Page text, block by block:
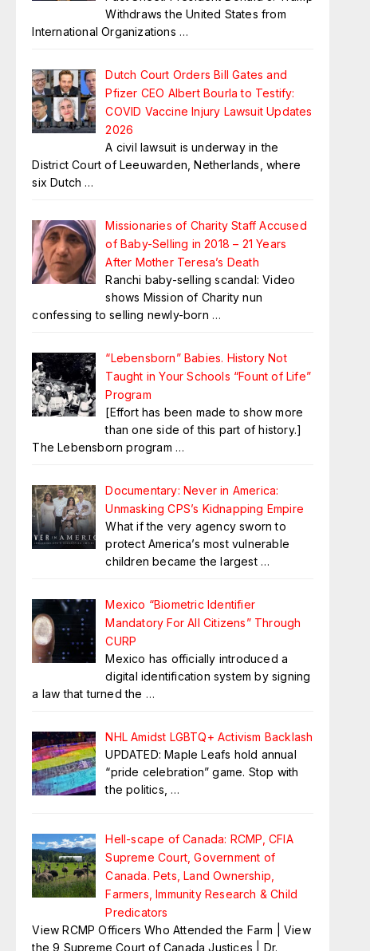
Withdraws the United States from
International Organizations …
Dutch Court Orders Bill Gates and
Pfizer CEO Albert Bourla to Testify:
COVID Vaccine Injury Lawsuit Updates
2026
A civil lawsuit is underway in the
District Court of Leeuwarden, Netherlands, where
six Dutch …
Missionaries of Charity Staff Accused
of Baby-Selling in 2018 – 21 Years
After Mother Teresa’s Death
Ranchi baby-selling scandal: Video
shows Mission of Charity nun
confessing to selling newly-born …
“Lebensborn” Babies. History Not
Taught in Your Schools “Fount of Life”
Program
[Effort has been made to show more
than one side of this part of history.]
The Lebensborn program …
Documentary: Never in America:
Unmasking CPS’s Kidnapping Empire
What if the very agency sworn to
protect America’s most vulnerable
children became the largest …
Mexico “Biometric Identifier
Mandatory For All Citizens” Through
CURP
Mexico has officially introduced a
digital identification system by signing
a law that turned the …
NHL Amidst LGBTQ+ Activism Backlash
UPDATED: Maple Leafs hold annual
“pride celebration” game. Stop with
the politics, …
Hell-scape of Canada: RCMP, CFIA
Supreme Court, Government of
Canada. Pets, Land Ownership,
Farmers, Immunity Research & Child
Predicators
View RCMP Officers Who Attended the Farm | View
the 9 Supreme Court of Canada Justices | Dr.